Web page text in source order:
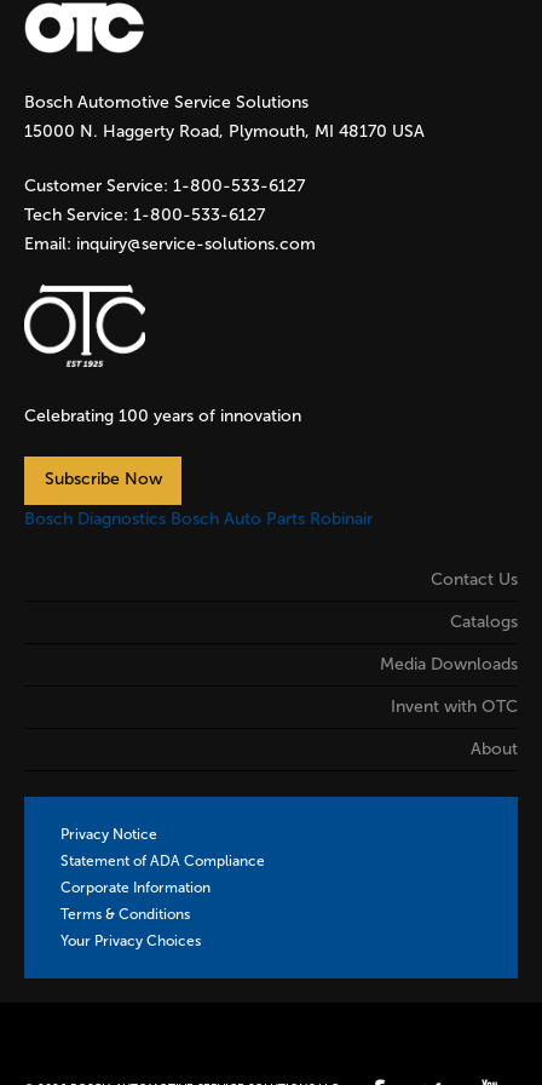
g
e
s
Bosch Automotive Service Solutions
15000 N. Haggerty Road, Plymouth, MI 48170 USA
Customer Service: 1-800-533-6127
Tech Service: 1-800-533-6127
Email: inquiry@service-solutions.com
Celebrating 100 years of innovation
Subscribe Now
Bosch Diagnostics Bosch Auto Parts Robinair
Contact Us
Catalogs
Media Downloads
Invent with OTC
About
Privacy Notice
Statement of ADA Compliance
Corporate Information
Terms & Conditions
Your Privacy Choices